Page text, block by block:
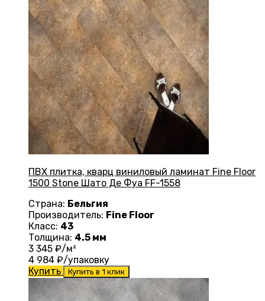
ПВХ плитка, кварц виниловый ламинат Fine Floor
1500 Stone Шато Де Фуа FF-1558
Страна: Бельгия
Производитель: Fine Floor
Класс: 43
Толщина: 4.5 мм
3 345 ₽/м²
4 984 ₽/упаковку
Купить
Купить в 1 клик